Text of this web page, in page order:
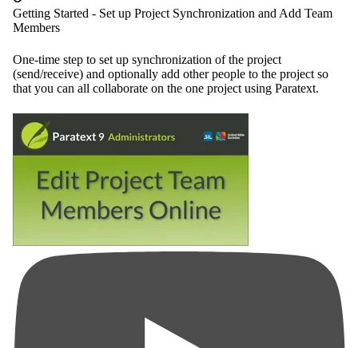
Getting Started - Set up Project Synchronization and Add Team
Members
One-time step to set up synchronization of the project
(send/receive) and optionally add other people to the project so
that you can all collaborate on the one project using Paratext.